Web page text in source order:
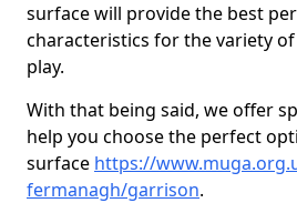
surface will provide the best
characteristics for the variety
play.
With that being said, we offer
help you choose the perfect
surface https://
fermanagh/garrison.